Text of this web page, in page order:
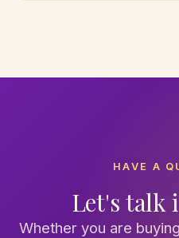
HAVE A
Let's talk
Whether you are